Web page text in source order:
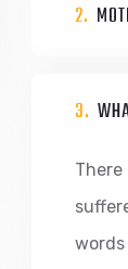
2.
3.
words